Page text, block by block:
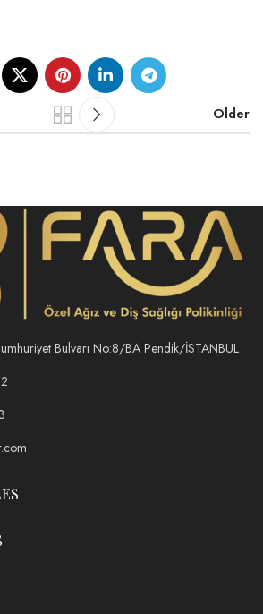
Older
Bulvarı No:8/BA Pendik/İSTANBUL